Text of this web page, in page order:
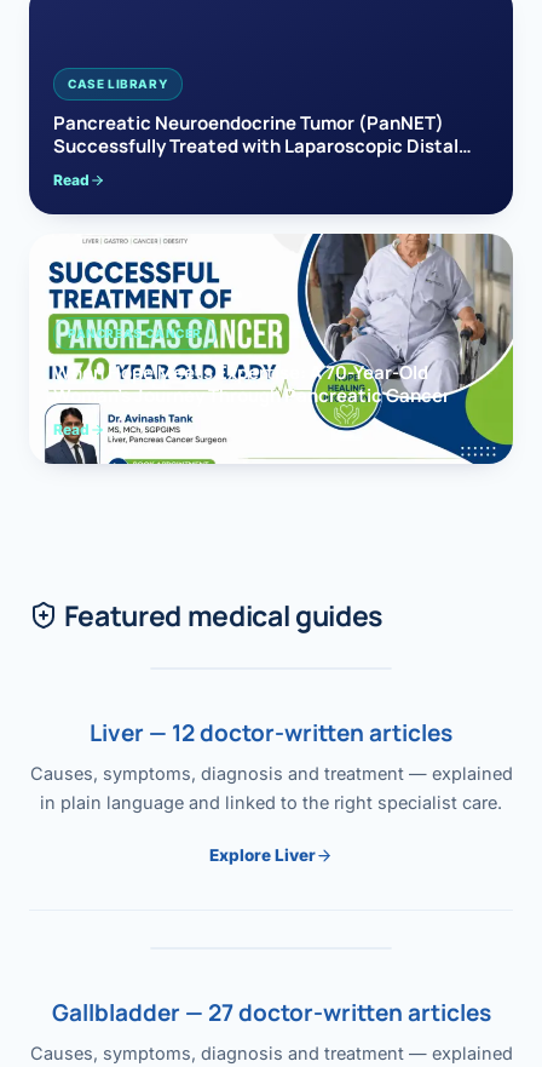
CASE LIBRARY
Pancreatic Neuroendocrine Tumor (PanNET)
Successfully Treated with Laparoscopic Distal
Pancreatectomy
Read
PANCREAS CANCER
When Hope Meets Expertise: A 70-Year-Old
Woman’s Journey Through Pancreatic Cancer
Read
Featured medical guides
Liver — 12 doctor-written articles
Causes, symptoms, diagnosis and treatment — explained
in plain language and linked to the right specialist care.
Explore Liver
Gallbladder — 27 doctor-written articles
Causes, symptoms, diagnosis and treatment — explained